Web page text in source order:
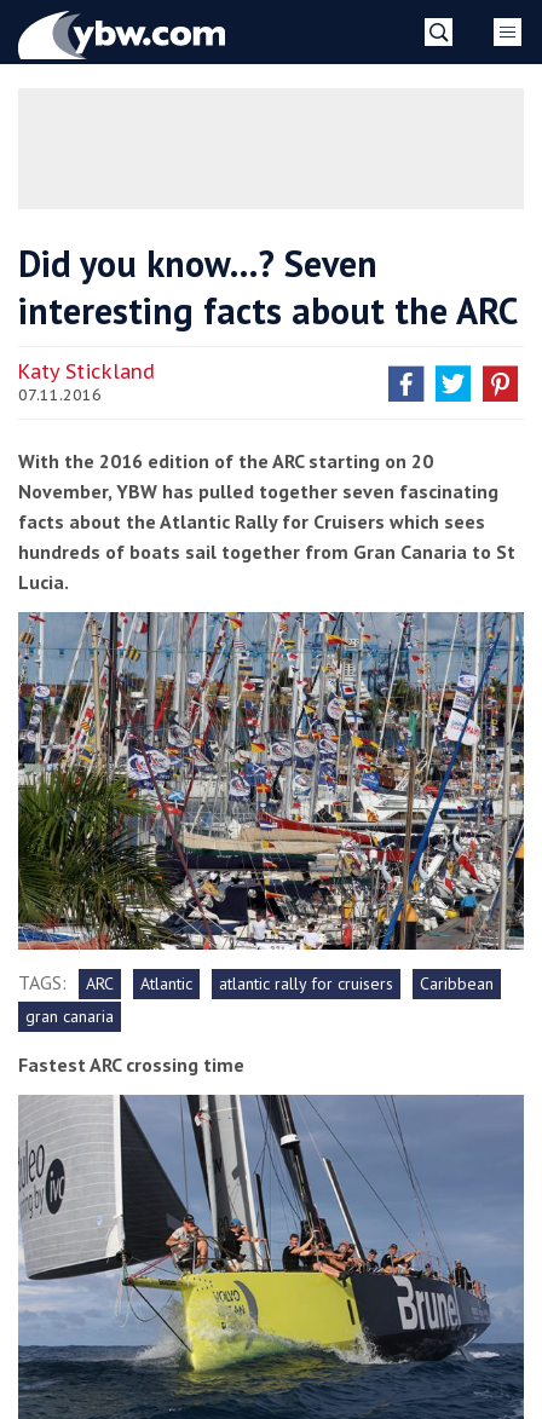
YBW
Did you know…? Seven
interesting facts about the ARC
Katy Stickland
07.11.2016
With the 2016 edition of the ARC starting on 20
November, YBW has pulled together seven fascinating
facts about the Atlantic Rally for Cruisers which sees
hundreds of boats sail together from Gran Canaria to St
Lucia.
TAGS: ARC Atlantic atlantic rally for cruisers
Caribbean
gran canaria
Fastest ARC crossing time